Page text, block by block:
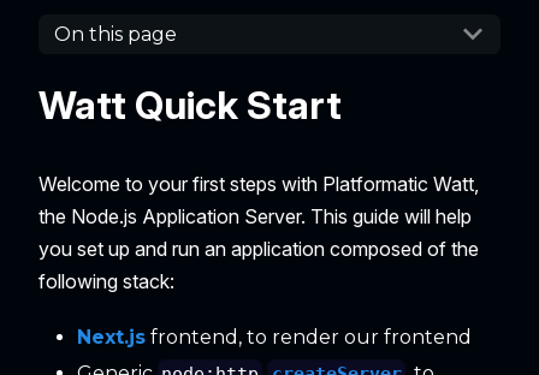
On this page
Watt Quick Start
Welcome to your first steps with Platformatic Watt,
the Node.js Application Server. This guide will help
you set up and run an application composed of the
following stack:
Next.js frontend, to render our frontend